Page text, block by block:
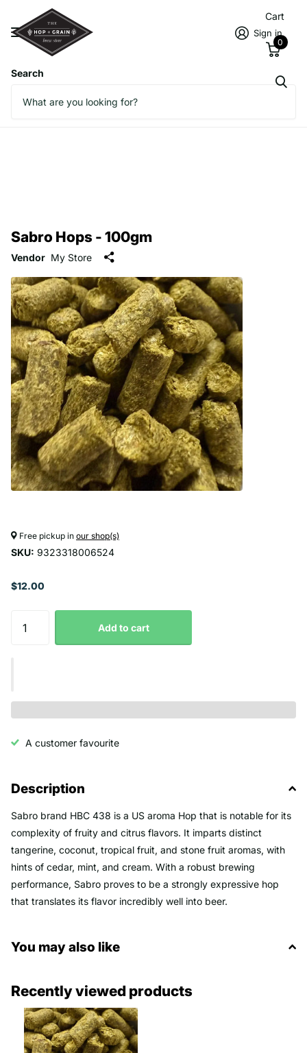
Search
Sign in
Cart
0
Sabro Hops - 100gm
Vendor My Store
Free pickup in our shop(s)
SKU: 9323318006524
$12.00
Add to cart
A customer favourite
Description
Sabro brand HBC 438 is a US aroma Hop that is notable for its
complexity of fruity and citrus flavors. It imparts distinct
tangerine, coconut, tropical fruit, and stone fruit aromas, with
hints of cedar, mint, and cream. With a robust brewing
performance, Sabro proves to be a strongly expressive hop
that translates its flavor incredibly well into beer.
You may also like
Recently viewed products